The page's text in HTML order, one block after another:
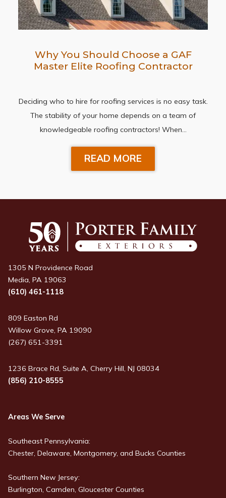
Why You Should Choose a GAF
Master Elite Roofing Contractor
Deciding who to hire for roofing services is no easy task.
The stability of your home depends on a team of
knowledgeable roofing contractors! When…
READ MORE
1305 N Providence Road
Media, PA 19063
(610) 461-1118
809 Easton Rd
Willow Grove, PA 19090
(267) 651-3391
1236 Brace Rd, Suite A, Cherry Hill, NJ 08034
(856) 210-8555
Areas We Serve
Southeast Pennsylvania:
Chester, Delaware, Montgomery, and Bucks Counties
Southern New Jersey:
Burlington, Camden, Gloucester Counties